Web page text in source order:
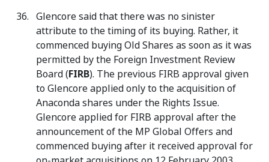
Glencore said that there was no sinister
attribute to the timing of its buying. Rather, it
commenced buying Old Shares as soon as it was
permitted by the Foreign Investment Review
Board (FIRB). The previous FIRB approval given
to Glencore applied only to the acquisition of
Anaconda shares under the Rights Issue.
Glencore applied for FIRB approval after the
announcement of the MP Global Offers and
commenced buying after it received approval for